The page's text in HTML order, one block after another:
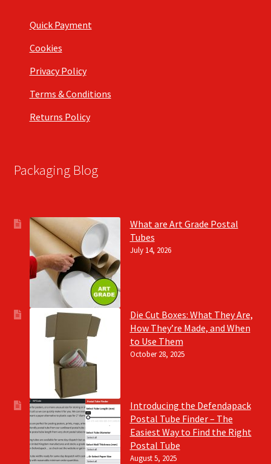
Quick Payment
Cookies
Privacy Policy
Terms & Conditions
Returns Policy
Packaging Blog
What are Art Grade Postal
Tubes
July 14, 2026
Die Cut Boxes: What They Are,
How They’re Made, and When
to Use Them
October 28, 2025
Introducing the Defendapack
Postal Tube Finder – The
Easiest Way to Find the Right
Postal Tube
August 5, 2025